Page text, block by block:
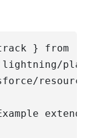
track } from